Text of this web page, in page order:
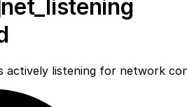
net_listening
actively listening for network